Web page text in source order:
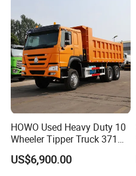
HOWO Used Heavy Duty 10
Wheeler Tipper Truck 371HP
6X4 Euro 3 Manual Dump
Truck for Mining Sand
US$6,900.00